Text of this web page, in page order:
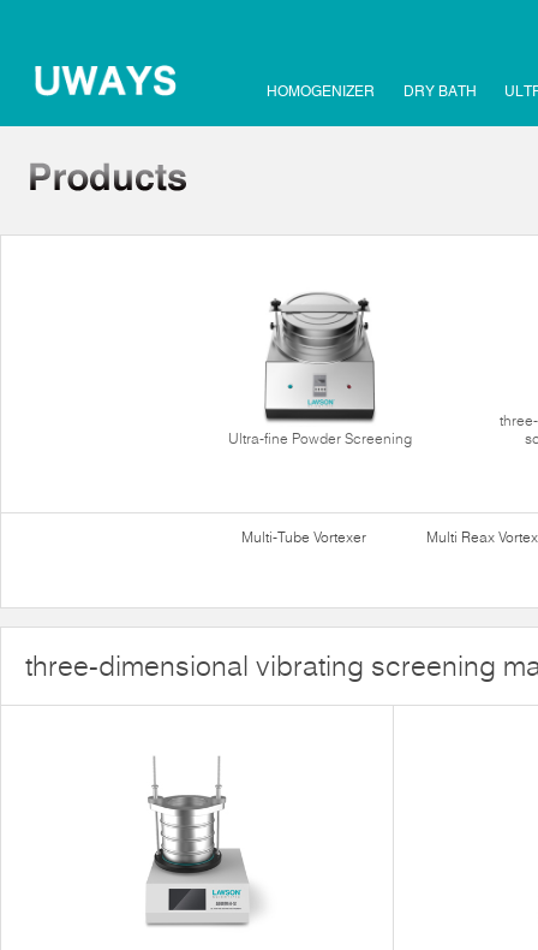
HOMOGENIZER DRY BATH
Ultra-fine Powder Screening
Multi-Tube Vortexer Multi Reax
three-dimensional vibrating screening